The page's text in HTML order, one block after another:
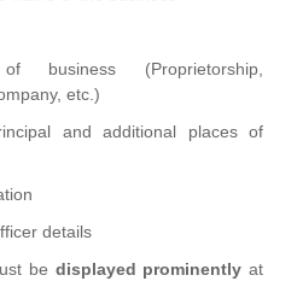
business (Proprietorship,
etc.)
and additional places of
details
be displayed prominently at